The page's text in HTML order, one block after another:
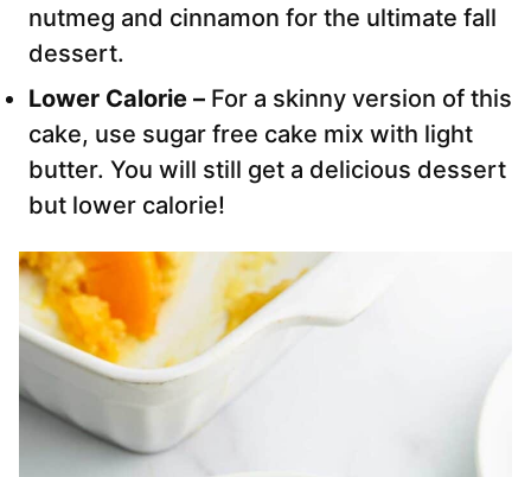
nutmeg and cinnamon for the ultimate fall
dessert.
Lower Calorie – For a skinny version of this
cake, use sugar free cake mix with light
butter. You will still get a delicious dessert
but lower calorie!